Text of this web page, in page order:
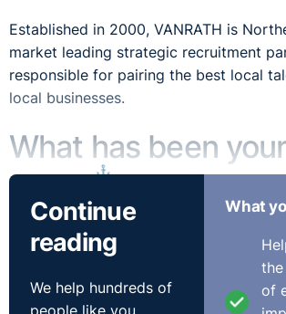
Established in 2000, VANRATH is
market leading strategic recruitment
responsible for pairing the best local
local businesses.
What has been
biggest working
so far?
⚓︎
Without doubt, navigating the
operating environment created by the
Continue
reading
We help hundreds of
people like you
What
of